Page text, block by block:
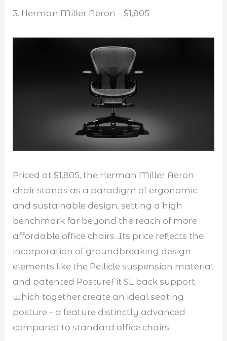
3. Herman Miller Aeron – $1,805
Priced at $1,805, the Herman Miller Aeron
chair stands as a paradigm of ergonomic
and sustainable design, setting a high
benchmark far beyond the reach of more
affordable office chairs. Its price reflects the
incorporation of groundbreaking design
elements like the Pellicle suspension material
and patented PostureFit SL back support,
which together create an ideal seating
posture – a feature distinctly advanced
compared to standard office chairs.